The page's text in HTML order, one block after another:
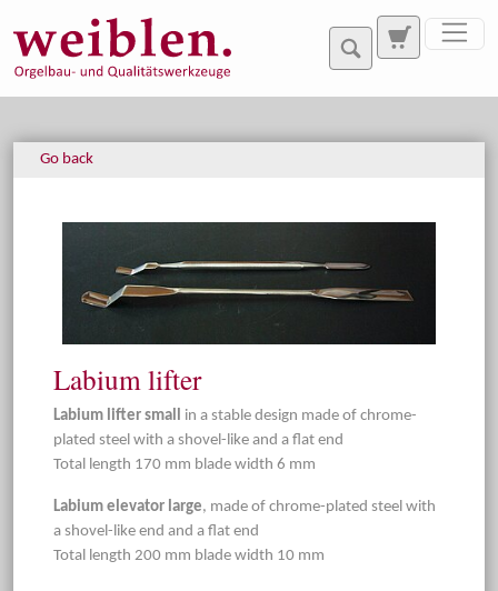
Go back
Labium lifter
Labium lifter small in a stable design made of chrome-
plated steel with a shovel-like and a flat end
Total length 170 mm blade width 6 mm
Labium elevator large, made of chrome-plated steel with
a shovel-like end and a flat end
Total length 200 mm blade width 10 mm